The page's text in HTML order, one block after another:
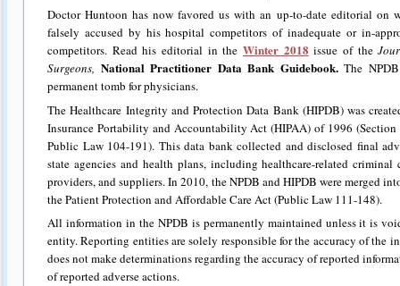
Doctor Huntoon has now favored us with an up-to-date editorial on
falsely accused by his hospital competitors of inadequate or in-
competitors. Read his editorial in the Winter 2018 issue of the
Surgeons, National Practitioner Data Bank Guidebook.The
permanent tomb for physicians.
The Healthcare Integrity and Protection Data Bank (HIPDB) was
Insurance Portability and Accountability Act (HIPAA) of 1996
Public Law 104-191). This data bank collected and disclosed final
state agencies and health plans, including healthcare-related
providers, and suppliers. In 2010, the NPDB and HIPDB were merged
the Patient Protection and Affordable Care Act (Public Law 111-148).
All information in the NPDB is permanently maintained unless it is
entity. Reporting entities are solely responsible for the accuracy of the
does not make determinations regarding the accuracy of reported
of reported adverse actions.